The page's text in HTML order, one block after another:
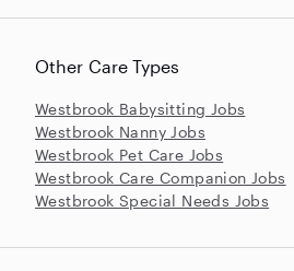
Other Care Types
Westbrook Babysitting Jobs
Westbrook Nanny Jobs
Westbrook Pet Care Jobs
Westbrook Care Companion Jobs
Westbrook Special Needs Jobs